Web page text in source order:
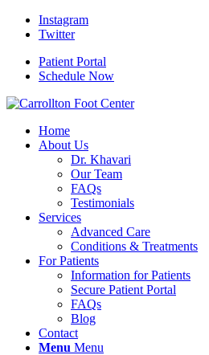
Instagram
Twitter
Patient Portal
Schedule Now
Home
About Us
Dr. Khavari
Our Team
FAQs
Testimonials
Services
Advanced Care
Conditions & Treatments
For Patients
Information for Patients
Secure Patient Portal
FAQs
Blog
Contact
Menu Menu